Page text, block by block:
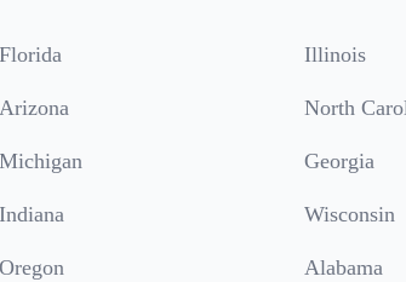
Florida Illinois
Arizona North
Michigan Georgia
Indiana Wisconsin
Oregon Alabama